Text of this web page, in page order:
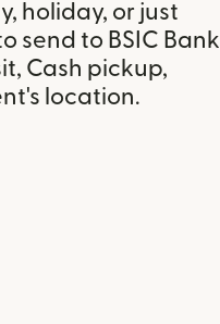
holiday, or just
send to BSIC Bank
Cash pickup,
location.